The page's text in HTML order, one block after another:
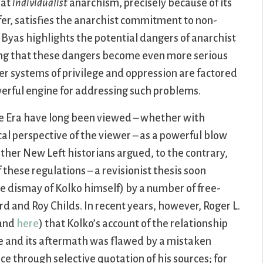
individualist anarchism, precisely because of its
satisfies the anarchist commitment to non-
highlights the potential dangers of anarchist
that these dangers become even more serious
systems of privilege and oppression are factored
engine for addressing such problems.
Era have long been viewed – whether with
perspective of the viewer – as a powerful blow
New Left historians argued, to the contrary,
regulations – a revisionist thesis soon
of Kolko himself) by a number of free-
Roy Childs. In recent years, however, Roger L.
here) that Kolko’s account of the relationship
and its aftermath was flawed by a mistaken
through selective quotation of his sources; for